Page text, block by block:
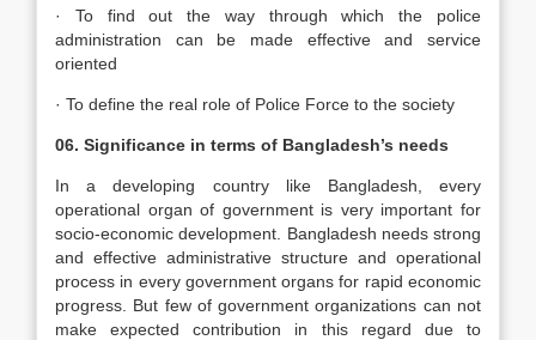
· To find out the way through which the police
administration can be made effective and service
oriented
· To define the real role of Police Force to the society
06. Significance in terms of Bangladesh’s needs
In a developing country like Bangladesh, every
operational organ of government is very important for
socio-economic development. Bangladesh needs strong
and effective administrative structure and operational
process in every government organs for rapid economic
progress. But few of government organizations can not
make expected contribution in this regard due to